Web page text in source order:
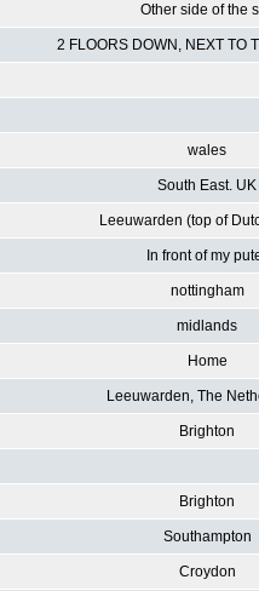
Other side of the
2 FLOORS DOWN, NEXT TO
wales
South East. UK
Leeuwarden (top of
In front of my
nottingham
midlands
Home
Leeuwarden, The
Brighton
Brighton
Southampton
Croydon